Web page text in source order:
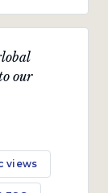
our
views